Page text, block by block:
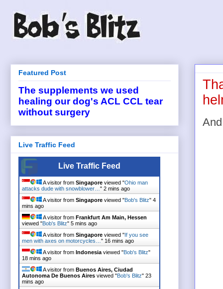
Featured Post
The supplements we used
healing our dog's ACL CCL tear
without surgery
Live Traffic Feed
Live Traffic Feed
A visitor from Singapore viewed "Ohio man
attacks dude with snowblower… " 2 mins ago
A visitor from Singapore viewed "Bob's Blitz" 4
mins ago
A visitor from Frankfurt Am Main, Hessen
viewed "Bob's Blitz" 5 mins ago
A visitor from Singapore viewed "If you see
men with axes on motorcycles… " 16 mins ago
A visitor from Indonesia viewed "Bob's Blitz"
18 mins ago
A visitor from Buenos Aires, Ciudad
Autonoma De Buenos Aires viewed "Bob's Blitz" 23
mins ago